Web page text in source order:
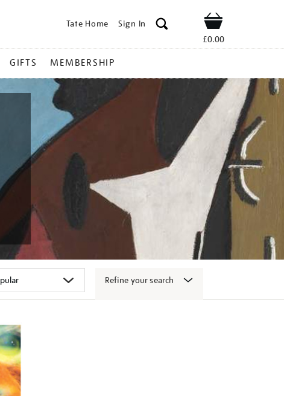
Tate Home Sign In Shop
£0.00
GIFTS MEMBERSHIP
Refine your search